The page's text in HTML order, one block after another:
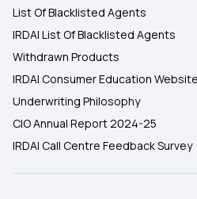
List Of Blacklisted Agents
IRDAI List Of Blacklisted Agents
Withdrawn Products
IRDAI Consumer Education Website
Underwriting Philosophy
CIO Annual Report 2024-25
IRDAI Call Centre Feedback Survey